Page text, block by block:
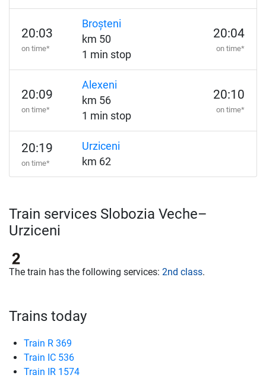
20:03
on time*
Broșteni
km 50
1 min stop
20:04
on time*
20:09
on time*
Alexeni
km 56
1 min stop
20:10
on time*
20:19
on time*
Urziceni
km 62
Train services Slobozia Veche–
Urziceni
The train has the following services: 2nd class.
Trains today
Train R 369
Train IC 536
Train IR 1574